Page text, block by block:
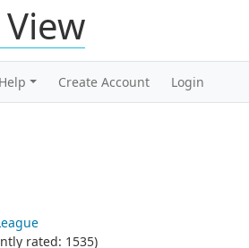
Help Create Account Login
rated: 1535)